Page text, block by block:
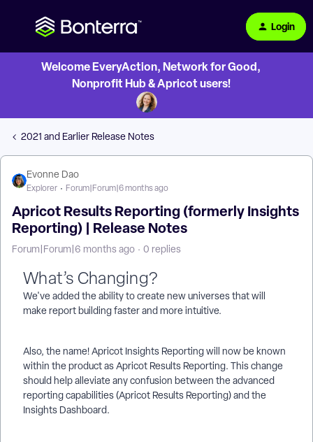
Login
Welcome EveryAction, Network for Good,
Nonprofit Hub & Apricot users!
2021 and Earlier Release Notes
Evonne Dao
Explorer Forum|Forum|6 months ago
Apricot Results Reporting (formerly Insights
Reporting) | Release Notes
Forum|Forum|6 months ago 0 replies
What’s Changing?
We've added the ability to create new universes that will
make report building faster and more intuitive.
Also, the name! Apricot Insights Reporting will now be known
within the product as Apricot Results Reporting. This change
should help alleviate any confusion between the advanced
reporting capabilities (Apricot Results Reporting) and the
Insights Dashboard.